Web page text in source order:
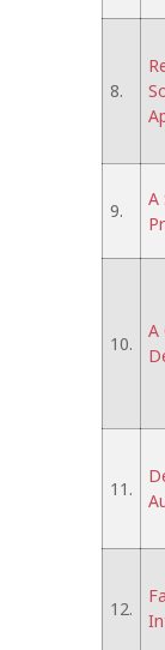
8.
9.
A
10.
A
11.
12.